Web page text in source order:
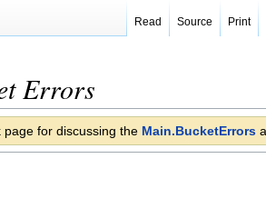
Errors
page for discussing the Main.BucketErrors
Read Source Print